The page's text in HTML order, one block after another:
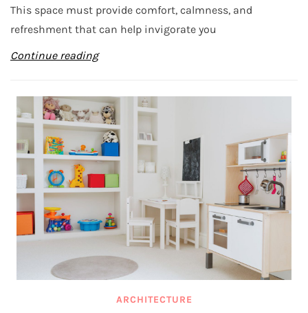
This space must provide comfort, calmness, and
refreshment that can help invigorate you
Continue reading
ARCHITECTURE